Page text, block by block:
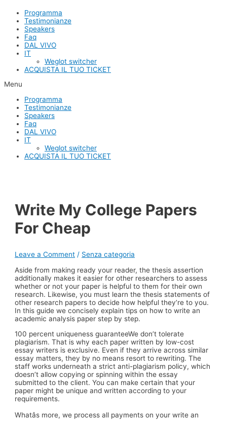
Programma
Testimonianze
Speakers
Faq
DAL VIVO
IT
Weglot switcher
ACQUISTA IL TUO TICKET
Menu
Programma
Testimonianze
Speakers
Faq
DAL VIVO
IT
Weglot switcher
ACQUISTA IL TUO TICKET
Write My College Papers
For Cheap
Leave a Comment / Senza categoria
Aside from making ready your reader, the thesis assertion
additionally makes it easier for other researchers to assess
whether or not your paper is helpful to them for their own
research. Likewise, you must learn the thesis statements of
other research papers to decide how helpful they’re to you.
In this guide we concisely explain tips on how to write an
academic analysis paper step by step.
100 percent uniqueness guaranteeWe don’t tolerate
plagiarism. That is why each paper written by low-cost
essay writers is exclusive. Even if they arrive across similar
essay matters, they by no means resort to rewriting. The
staff works underneath a strict anti-plagiarism policy, which
doesn’t allow copying or spinning within the essay
submitted to the client. You can make certain that your
paper might be unique and written according to your
requirements.
Whatâs more, we process all payments on your write an